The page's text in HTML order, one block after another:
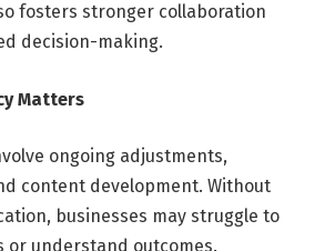
fosters stronger collaboration
decision-making.
Matters
ongoing adjustments,
content development. Without
businesses may struggle to
or understand outcomes.